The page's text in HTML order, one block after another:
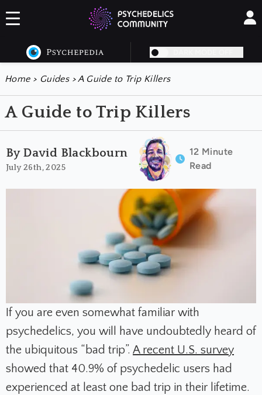
Home > Guides>A Guide to Trip Killers
A Guide to Trip Killers
By David Blackbourn
July 26th, 2025
12 Minute
Read
If you are even somewhat familiar with
psychedelics, you will have undoubtedly heard of
the ubiquitous “bad trip”. A recent U.S. survey
showed that 40.9% of psychedelic users had
experienced at least one bad trip in their lifetime.